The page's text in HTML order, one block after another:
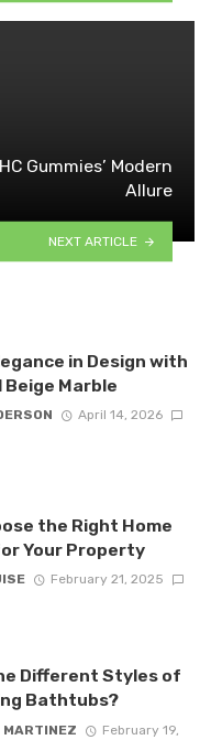
Gummies’ Modern
Allure
NEXT ARTICLE
in Design with
Beige Marble
April 14, 2026
the Right Home
Your Property
February 21, 2025
Different Styles of
Bathtubs?
February 19,